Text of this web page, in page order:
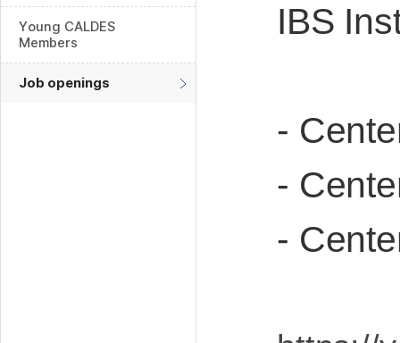
Young CALDES
Members
Job openings
IBS
-
-
-